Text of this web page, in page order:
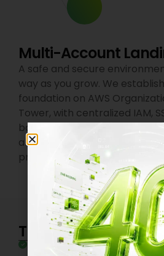
Multi-Account
A safe and secure
way as you grow. We
foundation on AWS
Tower, with centralized IAM,
baselines. CloudTrail, Config,
all enabled by default. Dev,
production environments
The Impact on Your
Ship to production in